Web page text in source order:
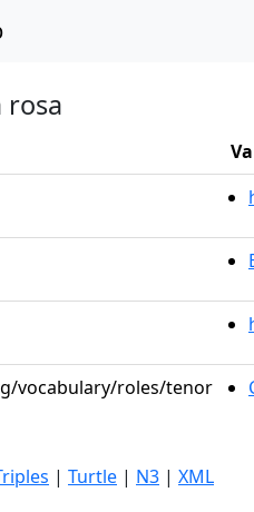
rosa
vocabulary/roles/tenor
| Turtle | N3 | XML